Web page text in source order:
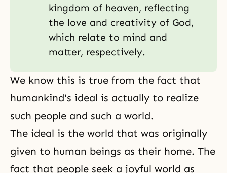
kingdom of heaven, reflecting
the love and creativity of God,
which relate to mind and
matter, respectively.
We know this is true from the fact that
humankind's ideal is actually to realize
such people and such a world.
The ideal is the world that was originally
given to human beings as their home. The
fact that people seek a joyful world as